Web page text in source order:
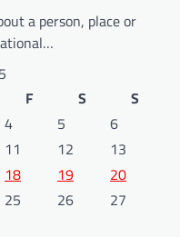
a person, place or
F S
S
4 5
6
11 12
13
18 19
20
25 26
27